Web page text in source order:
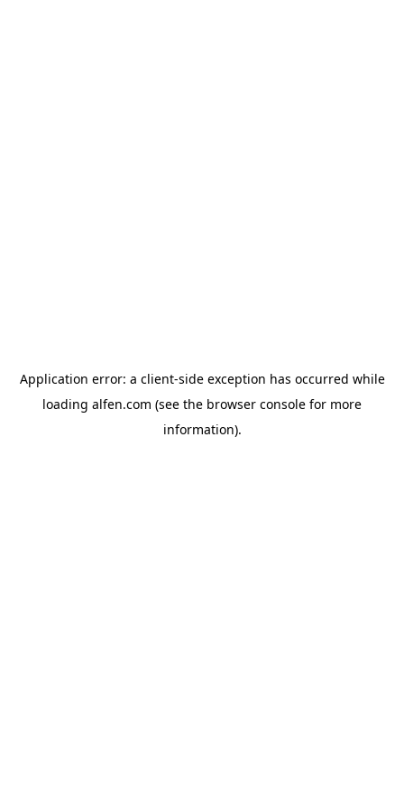
Application error: a client-side exception has occurred while
loading alfen.com (see the browser console for more
information).